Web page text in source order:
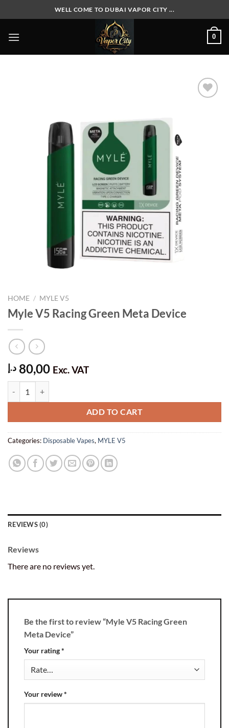
to
content
WELL COME TO DUBAI VAPOR CITY ...
0
HOME / MYLE V5
Myle V5 Racing Green Meta Device
80,00 د.إ Exc. VAT
ADD TO CART
Categories: Disposable Vapes, MYLE V5
REVIEWS (0)
Reviews
There are no reviews yet.
Be the first to review “Myle V5 Racing Green
Meta Device”
Your rating*
Your review*